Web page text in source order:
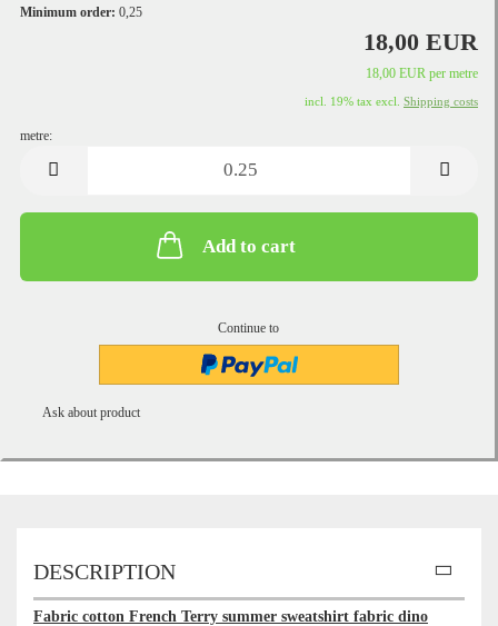
Minimum order: 0,25
18,00 EUR
18,00 EUR per metre
incl. 19% tax excl. Shipping costs
metre:
Add to cart
Continue to
Ask about product
DESCRIPTION
Fabric cotton French Terry summer sweatshirt fabric dino